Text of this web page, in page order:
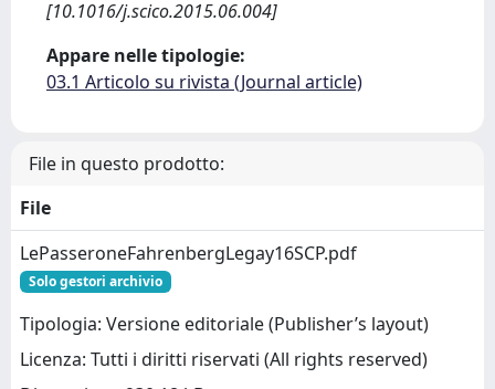
[10.1016/j.scico.2015.06.004]
Appare nelle tipologie:
03.1 Articolo su rivista (Journal article)
File in questo prodotto:
File
LePasseroneFahrenbergLegay16SCP.pdf
Solo gestori archivio
Tipologia: Versione editoriale (Publisher’s layout)
Licenza: Tutti i diritti riservati (All rights reserved)